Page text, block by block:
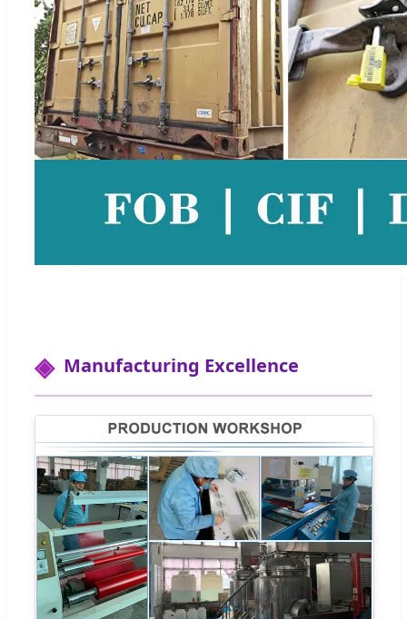
Manufacturing Excellence